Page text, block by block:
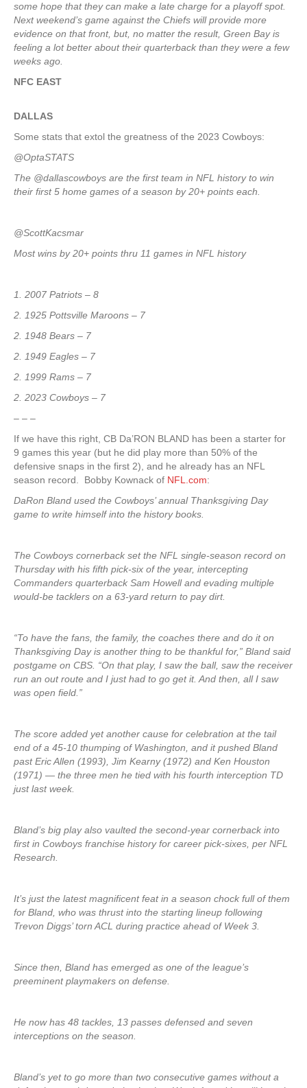
some hope that they can make a late charge for a playoff spot.
Next weekend’s game against the Chiefs will provide more
evidence on that front, but, no matter the result, Green Bay is
feeling a lot better about their quarterback than they were a few
weeks ago.
NFC EAST
DALLAS
Some stats that extol the greatness of the 2023 Cowboys:
@OptaSTATS
The @dallascowboys are the first team in NFL history to win
their first 5 home games of a season by 20+ points each.
@ScottKacsmar
Most wins by 20+ points thru 11 games in NFL history
1. 2007 Patriots – 8
2. 1925 Pottsville Maroons – 7
2. 1948 Bears – 7
2. 1949 Eagles – 7
2. 1999 Rams – 7
2. 2023 Cowboys – 7
– – –
If we have this right, CB Da’RON BLAND has been a starter for
9 games this year (but he did play more than 50% of the
defensive snaps in the first 2), and he already has an NFL
season record. Bobby Kownack of NFL.com:
DaRon Bland used the Cowboys’ annual Thanksgiving Day
game to write himself into the history books.
The Cowboys cornerback set the NFL single-season record on
Thursday with his fifth pick-six of the year, intercepting
Commanders quarterback Sam Howell and evading multiple
would-be tacklers on a 63-yard return to pay dirt.
“To have the fans, the family, the coaches there and do it on
Thanksgiving Day is another thing to be thankful for,” Bland said
postgame on CBS. “On that play, I saw the ball, saw the receiver
run an out route and I just had to go get it. And then, all I saw
was open field.”
The score added yet another cause for celebration at the tail
end of a 45-10 thumping of Washington, and it pushed Bland
past Eric Allen (1993), Jim Kearny (1972) and Ken Houston
(1971) — the three men he tied with his fourth interception TD
just last week.
Bland’s big play also vaulted the second-year cornerback into
first in Cowboys franchise history for career pick-sixes, per NFL
Research.
It’s just the latest magnificent feat in a season chock full of them
for Bland, who was thrust into the starting lineup following
Trevon Diggs’ torn ACL during practice ahead of Week 3.
Since then, Bland has emerged as one of the league’s
preeminent playmakers on defense.
He now has 48 tackles, 13 passes defensed and seven
interceptions on the season.
Bland’s yet to go more than two consecutive games without a